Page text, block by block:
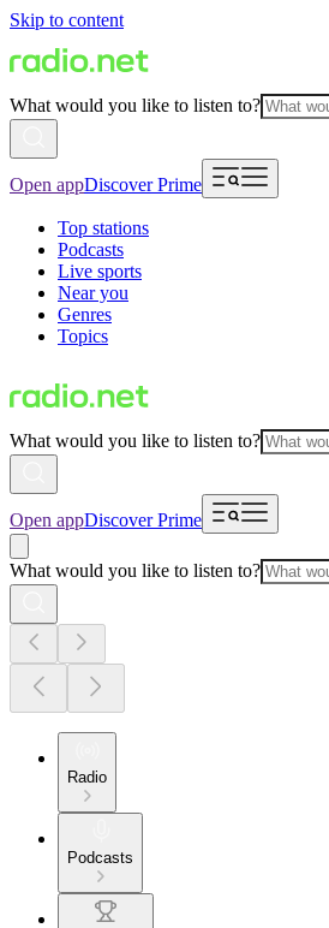
Skip to content
What would you like to listen to?
Open appDiscover Prime
Top stations
Podcasts
Live sports
Near you
Genres
Topics
What would you like to listen to?
Open appDiscover Prime
What would you like to listen to?
Radio
Podcasts